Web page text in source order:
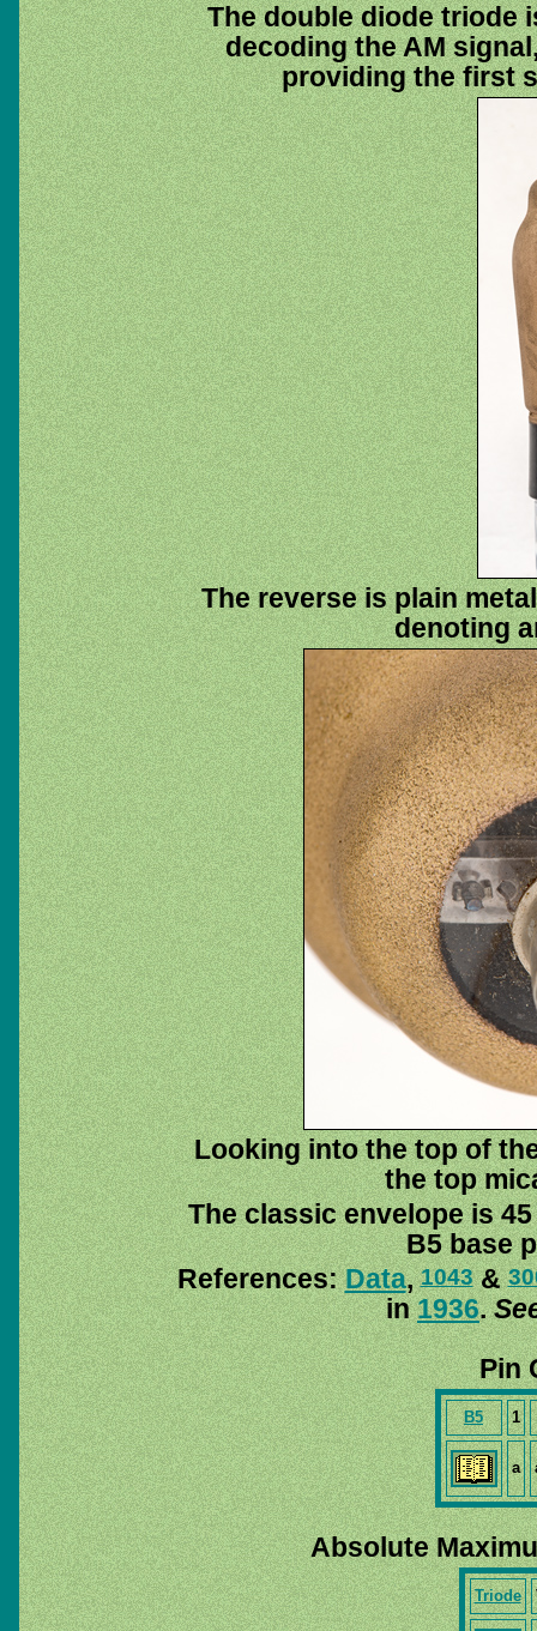
The double diode triode
decoding the AM
providing the first
The reverse is plain
denoting
Looking into the top of
the top
The classic envelope is
B5 base
References:Data,1043&
in1936.
Pin
B5 1
a
Absolute
Triode